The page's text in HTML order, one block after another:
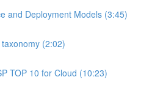
and Deployment Models (3:45)
(2:02)
TOP 10 for Cloud (10:23)